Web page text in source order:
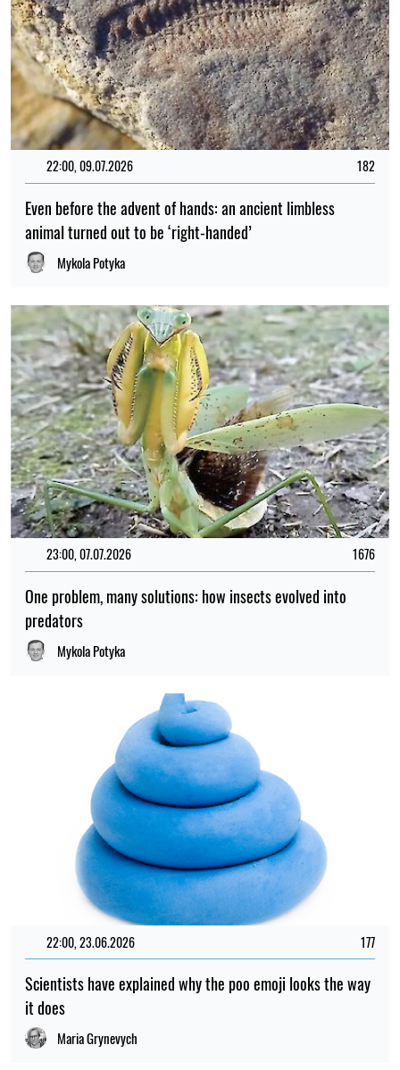
22:00, 09.07.2026 182
Even before the advent of hands: an ancient limbless
animal turned out to be ‘right-handed’
Mykola Potyka
23:00, 07.07.2026 1676
One problem, many solutions: how insects evolved into
predators
Mykola Potyka
22:00, 23.06.2026 177
Scientists have explained why the poo emoji looks the way
it does
Maria Grynevych